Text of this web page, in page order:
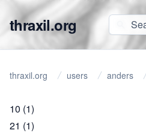
thraxil.org
thraxil.org users anders
10 (1)
21 (1)